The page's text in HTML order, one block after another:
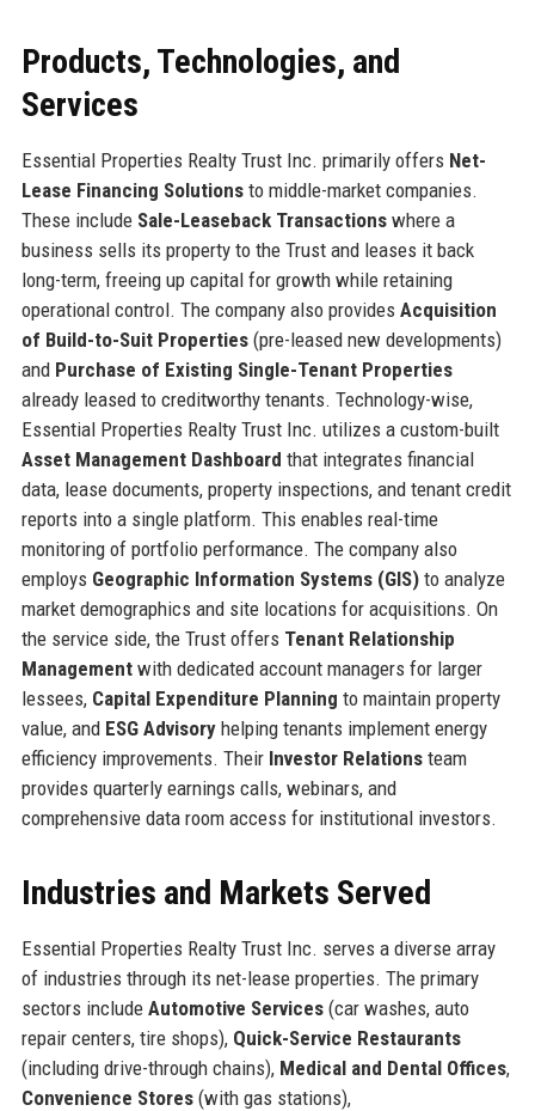
Products, Technologies, and
Services
Essential Properties Realty Trust Inc. primarily offers Net-
Lease Financing Solutionsto middle-market companies.
These include Sale-Leaseback Transactionswhere a
business sells its property to the Trust and leases it back
long-term, freeing up capital for growth while retaining
operational control. The company also provides Acquisition
of Build-to-Suit Properties(pre-leased new developments)
and Purchase of Existing Single-Tenant Properties
already leased to creditworthy tenants. Technology-wise,
Essential Properties Realty Trust Inc. utilizes a custom-built
Asset Management Dashboard that integrates financial
data, lease documents, property inspections, and tenant credit
reports into a single platform. This enables real-time
monitoring of portfolio performance. The company also
employs Geographic Information Systems (GIS)to analyze
market demographics and site locations for acquisitions. On
the service side, the Trust offers Tenant Relationship
Managementwith dedicated account managers for larger
lessees, Capital Expenditure Planning to maintain property
value, and ESG Advisoryhelping tenants implement energy
efficiency improvements. Their Investor Relationsteam
provides quarterly earnings calls, webinars, and
comprehensive data room access for institutional investors.
Industries and Markets Served
Essential Properties Realty Trust Inc. serves a diverse array
of industries through its net-lease properties. The primary
sectors include Automotive Services(car washes, auto
repair centers, tire shops), Quick-Service Restaurants
(including drive-through chains), Medical and Dental Offices,
Convenience Stores(with gas stations),